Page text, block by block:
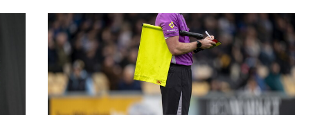
Match
Officials
|